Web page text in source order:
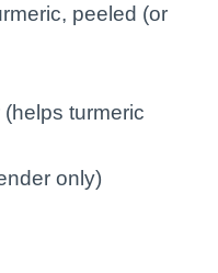
peeled (or
turmeric
only)